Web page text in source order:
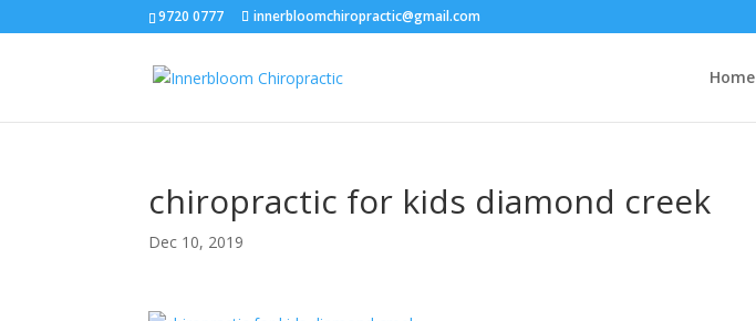
9720 0777 innerbloomchiropractic@gmail.com
Home
chiropractic for kids diamond creek
Dec 10, 2019